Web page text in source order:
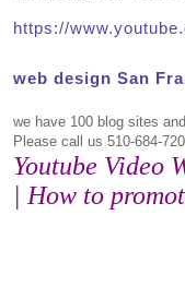
https://
web design San
we have 100 blog sites
Please call us 510-684-
Youtube Video
| How to